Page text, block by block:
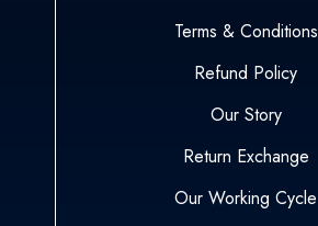
Terms & Conditions
Refund Policy
Our Story
Return Exchange
Our Working Cycle